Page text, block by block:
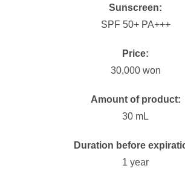
Sunscreen:
SPF 50+ PA+++
Price:
30,000 won
Amount of product:
30 mL
Duration before
1 year